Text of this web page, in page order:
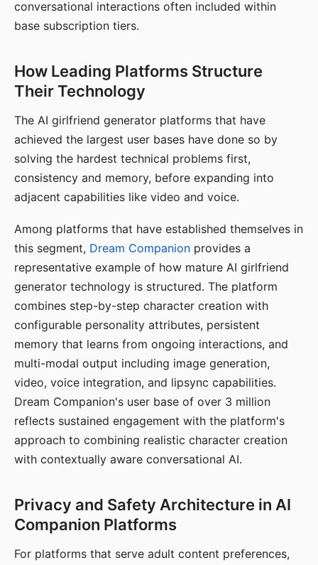
conversational interactions often included within
base subscription tiers.
How Leading Platforms Structure
Their Technology
The AI girlfriend generator platforms that have
achieved the largest user bases have done so by
solving the hardest technical problems first,
consistency and memory, before expanding into
adjacent capabilities like video and voice.
Among platforms that have established themselves in
this segment, Dream Companion provides a
representative example of how mature AI girlfriend
generator technology is structured. The platform
combines step-by-step character creation with
configurable personality attributes, persistent
memory that learns from ongoing interactions, and
multi-modal output including image generation,
video, voice integration, and lipsync capabilities.
Dream Companion's user base of over 3 million
reflects sustained engagement with the platform's
approach to combining realistic character creation
with contextually aware conversational AI.
Privacy and Safety Architecture in AI
Companion Platforms
For platforms that serve adult content preferences,